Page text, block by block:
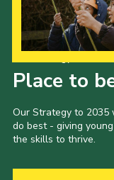
Place to
Our Strategy to
do best - giving
the skills to thrive.